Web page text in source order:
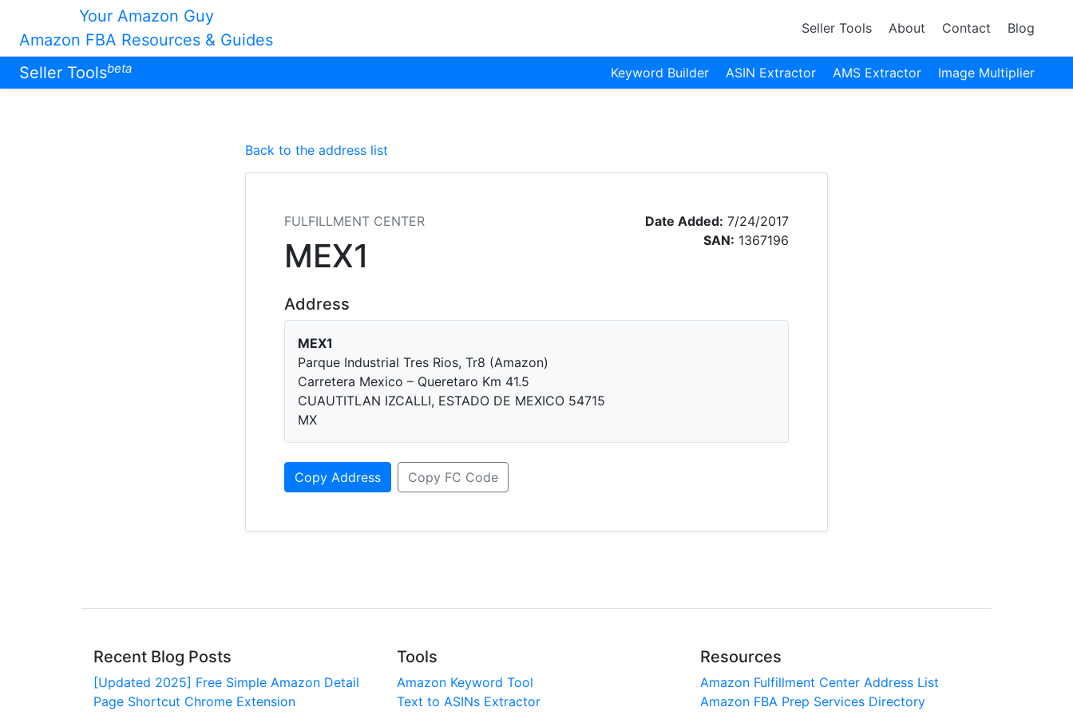
Your Amazon Guy
Amazon FBA Resources & Guides
Seller Tools About Contact Blog
Seller Toolsbeta Keyword Builder ASIN Extractor AMS Extractor Image Multiplier
Back to the address list
FULFILLMENT CENTER
MEX1
Date Added: 7/24/2017
SAN: 1367196
Address
MEX1
Parque Industrial Tres Rios, Tr8 (Amazon)
Carretera Mexico – Queretaro Km 41.5
CUAUTITLAN IZCALLI, ESTADO DE MEXICO 54715
MX
Copy Address Copy FC Code
Recent Blog Posts
[Updated 2025] Free Simple Amazon Detail
Page Shortcut Chrome Extension
Tools
Amazon Keyword Tool
Text to ASINs Extractor
Resources
Amazon Fulfillment Center Address List
Amazon FBA Prep Services Directory